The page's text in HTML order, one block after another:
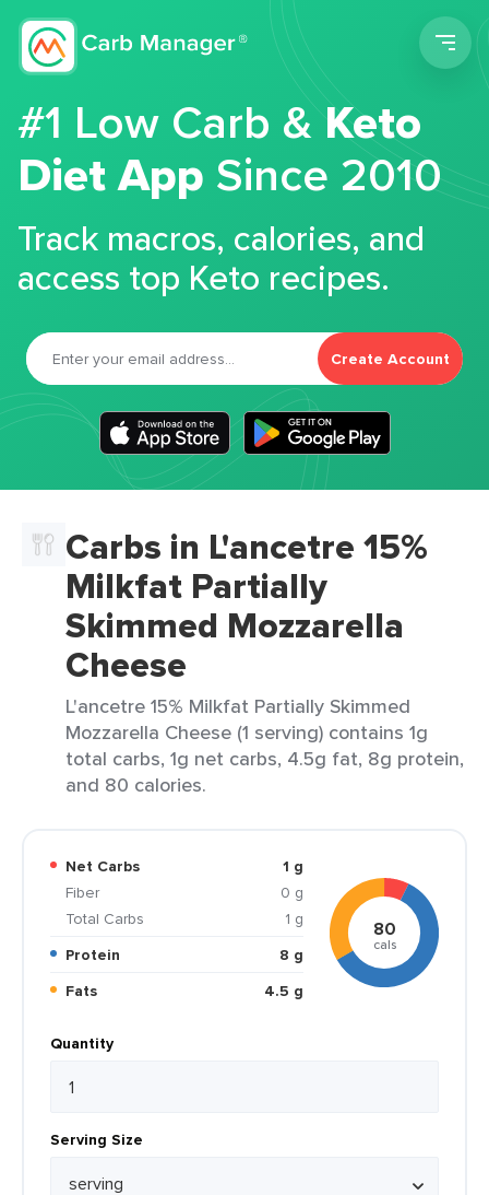
#1 Low Carb &Keto
Diet App Since 2010
Track macros, calories, and
access top Keto recipes.
Create Account
Carbs in L'ancetre 15%
Milkfat Partially
Skimmed Mozzarella
Cheese
L'ancetre 15% Milkfat Partially Skimmed
Mozzarella Cheese (1 serving) contains 1g
total carbs, 1g net carbs, 4.5g fat, 8g protein,
and 80 calories.
Net Carbs
1 g
Fiber
0 g
Total Carbs
1 g
Protein
8 g
Fats
4.5 g
80
cals
Quantity
Serving Size